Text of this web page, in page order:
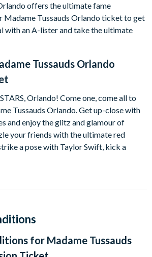
offers the ultimate fame
Madame Tussauds Orlando ticket to get
with an A-lister and take the ultimate
Tussauds Orlando
Orlando! Come one, come all to
Tussauds Orlando. Get up-close with
and enjoy the glitz and glamour of
your friends with the ultimate red
a pose with Taylor Swift, kick a
get interviewed by TV host, Jimmy
history to meet our greatest leaders,
Justice League have swooped into
Be transported to the streets of
that will BLOW. YOUR. MIND!
for Madame Tussauds